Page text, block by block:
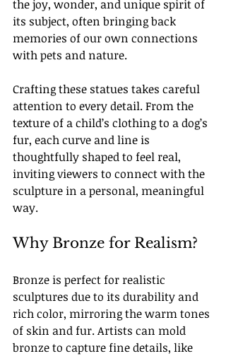
the joy, wonder, and unique spirit of
its subject, often bringing back
memories of our own connections
with pets and nature.
Crafting these statues takes careful
attention to every detail. From the
texture of a child’s clothing to a dog’s
fur, each curve and line is
thoughtfully shaped to feel real,
inviting viewers to connect with the
sculpture in a personal, meaningful
way.
Why Bronze for Realism?
Bronze is perfect for realistic
sculptures due to its durability and
rich color, mirroring the warm tones
of skin and fur. Artists can mold
bronze to capture fine details, like